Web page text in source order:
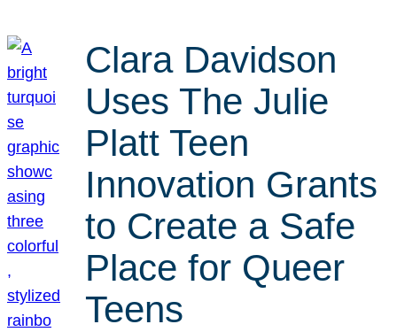
Clara Davidson
Uses The Julie
Platt Teen
Innovation Grants
to Create a Safe
Place for Queer
Teens